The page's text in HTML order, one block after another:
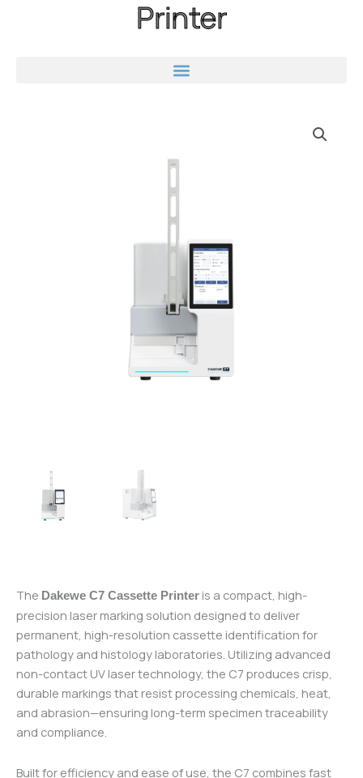
Printer
The Dakewe C7 Cassette Printer is a compact, high-
precision laser marking solution designed to deliver
permanent, high-resolution cassette identification for
pathology and histology laboratories. Utilizing advanced
non-contact UV laser technology, the C7 produces crisp,
durable markings that resist processing chemicals, heat,
and abrasion—ensuring long-term specimen traceability
and compliance.
Built for efficiency and ease of use, the C7 combines fast